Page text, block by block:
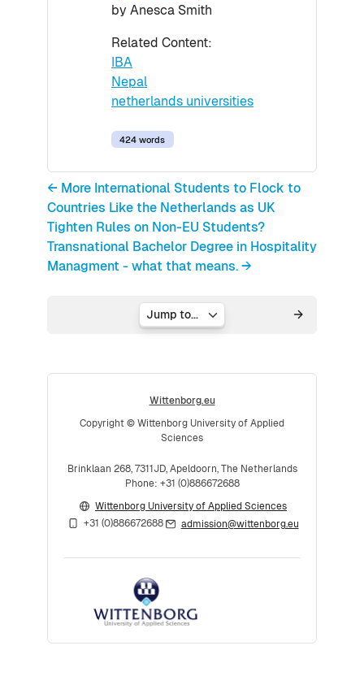
by Anesca Smith
Related Content:
IBA
Nepal
netherlands universities
424 words
← More International Students to Flock to
Countries Like the Netherlands as UK
Tighten Rules on Non-EU Students?
Transnational Bachelor Degree in Hospitality
Managment - what that means. →
Jump to...
Wittenborg.eu
Copyright © Wittenborg University of Applied
Sciences
Brinklaan 268, 7311JD, Apeldoorn, The Netherlands
Phone: +31 (0)886672688
Wittenborg University of Applied Sciences
+31 (0)886672688
admission@wittenborg.eu